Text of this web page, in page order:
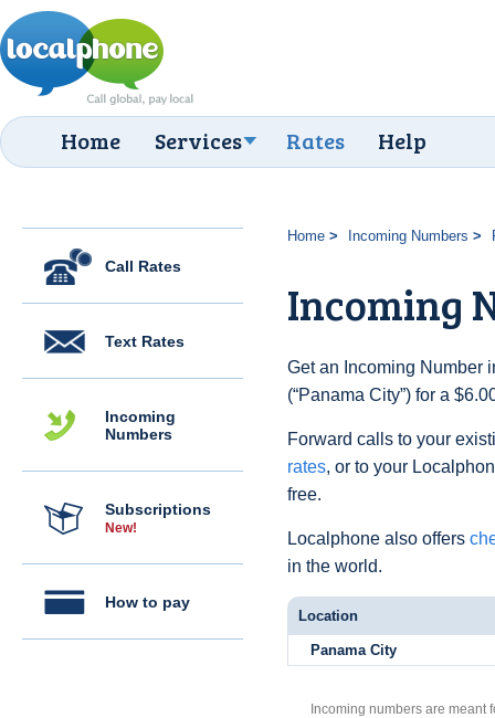
Home Services Rates Help
Call Rates
Text Rates
Incoming
Numbers
Subscriptions
New!
How to pay
Home Incoming Numbers
Incoming
Get an Incoming Number
(“Panama City”) for a
Forward calls to your
rates, or to your
free.
Localphone also offers
in the world.
Location
Panama City
Incoming numbers are meant